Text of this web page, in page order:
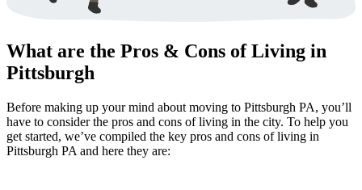
What are the Pros & Cons of Living in
Pittsburgh
Before making up your mind about moving to Pittsburgh PA, you’ll
have to consider the pros and cons of living in the city. To help you
get started, we’ve compiled the key pros and cons of living in
Pittsburgh PA and here they are: